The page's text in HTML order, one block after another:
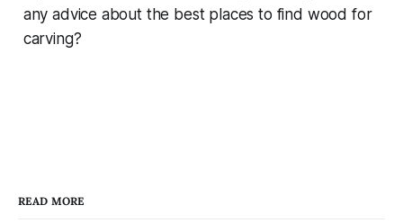
any advice about the best places to find wood for
carving?
READ MORE